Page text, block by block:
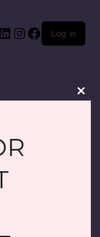
LinkedIn
Instagram
Facebook
Log in